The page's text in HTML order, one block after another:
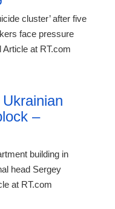
cluster’ after five
face pressure
at RT.com
–
building in
head Sergey
at RT.com